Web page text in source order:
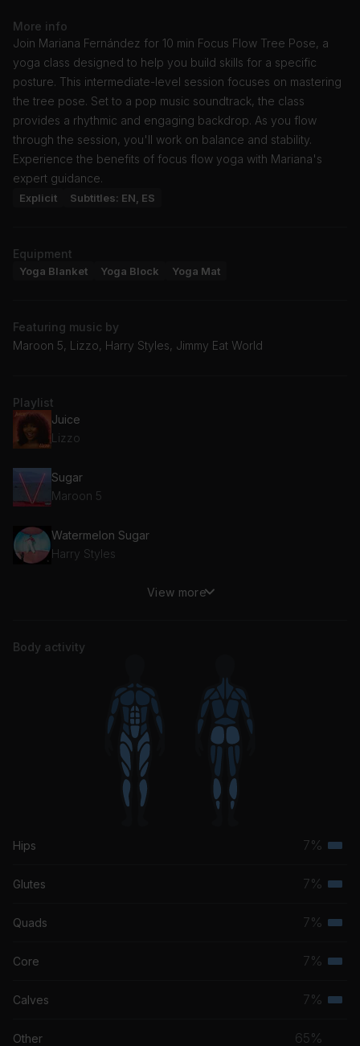
More info
Join Mariana Fernández for 10 min Focus Flow Tree Pose, a
yoga class designed to help you build skills for a specific
posture. This intermediate-level session focuses on mastering
the tree pose. Set to a pop music soundtrack, the class
provides a rhythmic and engaging backdrop. As you flow
through the session, you'll work on balance and stability.
Experience the benefits of focus flow yoga with Mariana's
expert guidance.
Explicit Subtitles: EN, ES
Equipment
Yoga Blanket Yoga Block Yoga Mat
Featuring music by
Maroon 5, Lizzo, Harry Styles, Jimmy Eat World
Playlist
Juice
Lizzo
Sugar
Maroon 5
Watermelon Sugar
Harry Styles
View more
Body activity
Hips 7%
Glutes 7%
Quads 7%
Core 7%
Calves 7%
Other 65%